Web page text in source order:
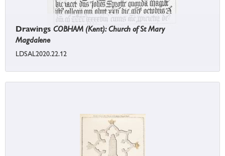
Drawings COBHAM (Kent): Church of St Mary
Magdalene
LDSAL2020.22.12